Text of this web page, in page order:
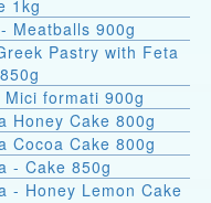
1kg
Meatballs 900g
Pastry with Feta
Marcel - Mici formati 900g
Honey Cake 800g
Cocoa Cake 800g
- Cake 850g
- Honey Lemon Cake